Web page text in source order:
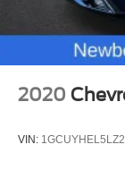
2020
VIN: